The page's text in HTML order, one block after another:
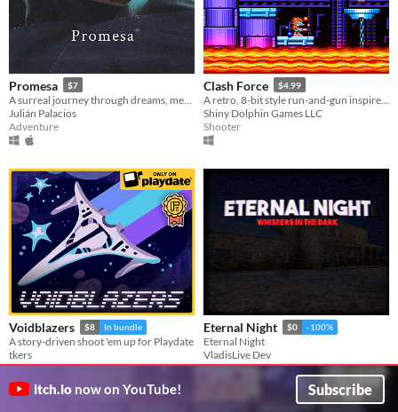
Promesa $7
Julián Palacios
Adventure
Clash Force $4.99
Shiny Dolphin Games LLC
Shooter
Voidblazers $8 In bundle
A story-driven shoot 'em up for Playdate
tkers
Shooter
Eternal Night $0 -100%
Eternal Night
VladisLive Dev
Simulation
itch.io now on YouTube! Subscribe